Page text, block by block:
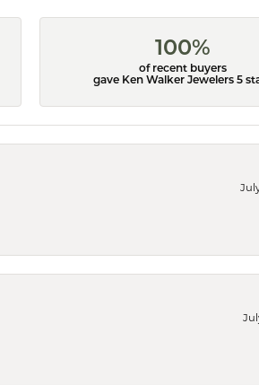
100%
of recent buyers
gave Ken Walker Jewelers 5